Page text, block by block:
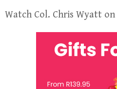
Watch Col. Chris Wyatt on